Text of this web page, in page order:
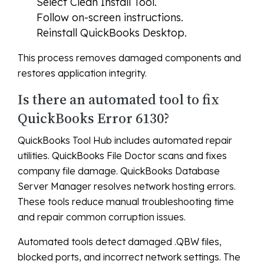
Follow on-screen instructions.
Reinstall QuickBooks Desktop.
This process removes damaged components and
restores application integrity.
Is there an automated tool to fix
QuickBooks Error 6130?
QuickBooks Tool Hub includes automated repair
utilities. QuickBooks File Doctor scans and fixes
company file damage. QuickBooks Database
Server Manager resolves network hosting errors.
These tools reduce manual troubleshooting time
and repair common corruption issues.
Automated tools detect damaged .QBW files,
blocked ports, and incorrect network settings. The